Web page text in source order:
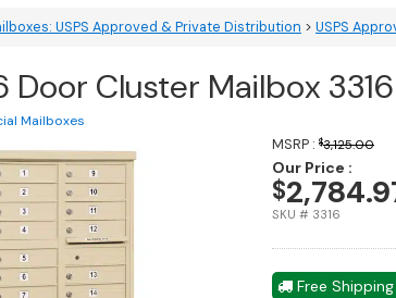
USPS Approved & Private Distribution > USPS
Door Cluster Mailbox 3316
Mailboxes
MSRP : $3,125.00
Our Price :
$
SKU # 3316
Free Shipping